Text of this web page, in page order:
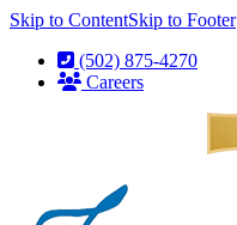
Skip to ContentSkip to Footer
(502) 875-4270
Careers